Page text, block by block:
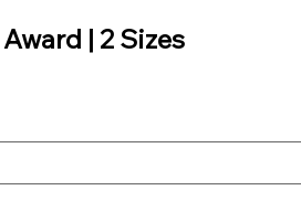
| 2 Sizes